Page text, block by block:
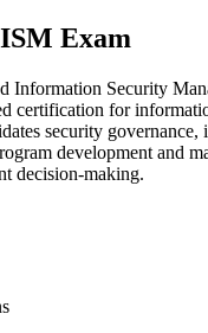
Exam
Information Security
certification for
security
development and
decision-making.